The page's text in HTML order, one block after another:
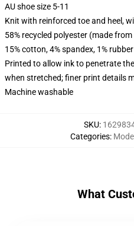
AU shoe size 5-11
Knit with reinforced toe and heel,
58% recycled polyester (made
15% cotton, 4% spandex, 1% rubber
Printed to allow ink to penetrate
when stretched; finer print details
Machine washable
SKU:
Categories:
What